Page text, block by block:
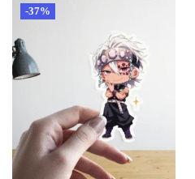
-37%